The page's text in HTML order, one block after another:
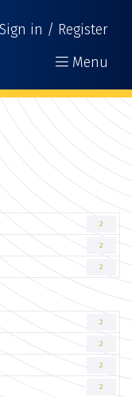
Sign in / Register
Menu
2
2
2
2
2
2
2